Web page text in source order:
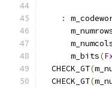
:
      m_bits
(
  CHECK_GT
(
  CHECK_GT
(